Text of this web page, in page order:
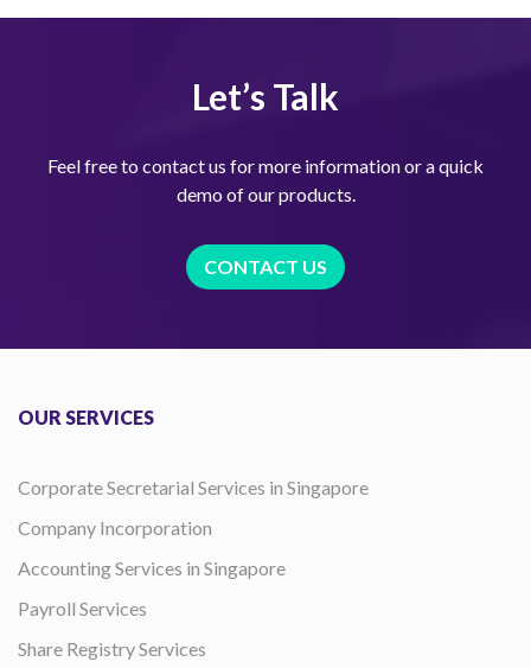
Let’s Talk
Feel free to contact us for more information or a quick
demo of our products.
CONTACT US
OUR SERVICES
Corporate Secretarial Services in Singapore
Company Incorporation
Accounting Services in Singapore
Payroll Services
Share Registry Services